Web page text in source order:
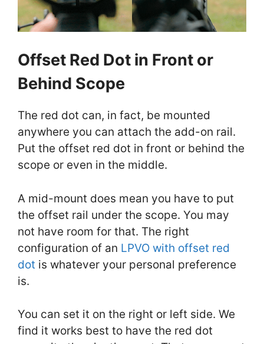
Offset Red Dot in Front or
Behind Scope
The red dot can, in fact, be mounted
anywhere you can attach the add-on rail.
Put the offset red dot in front or behind the
scope or even in the middle.
A mid-mount does mean you have to put
the offset rail under the scope. You may
not have room for that. The right
configuration of an LPVO with offset red
dot is whatever your personal preference
is.
You can set it on the right or left side. We
find it works best to have the red dot